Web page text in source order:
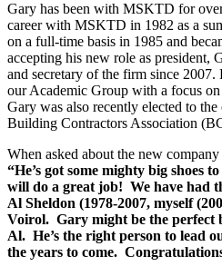
Gary has been with MSKTD for
career with MSKTD in 1982 as a
on a full-time basis in 1985 and
accepting his new role as president,
and secretary of the firm since
our Academic Group with a focus
Gary was also recently elected to
Building Contractors Association
When asked about the new
“He’s got some mighty big shoes
will do a great job! We have had
Al Sheldon (1978-2007, myself
Voirol. Gary might be the perfect
Al. He’s the right person to lead
the years to come.